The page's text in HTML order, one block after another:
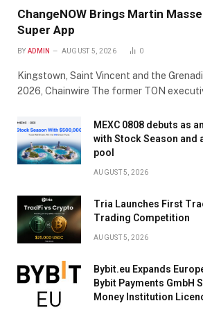
ChangeNOW Brings Martin
Super App
BY ADMIN AUGUST 5, 2026 0
Kingstown, Saint Vincent and the
2026, Chainwire The former TON
MEXC 0808 debuts as
with Stock Season and
pool
AUGUST 5, 2026
Tria Launches First
Trading Competition
AUGUST 5, 2026
Bybit.eu Expands
Bybit Payments GmbH
Money Institution